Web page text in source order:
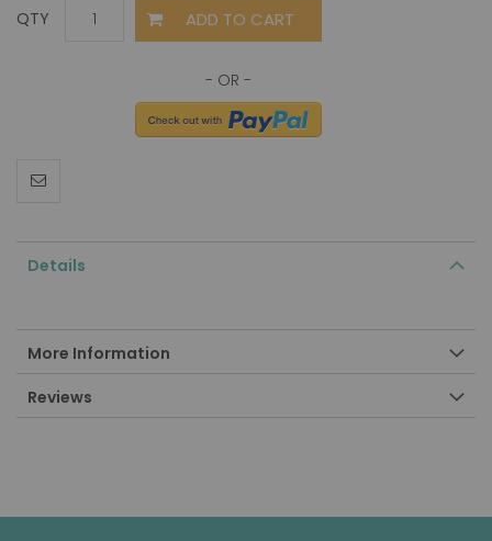
QTY ADD TO CART
Details
More Information
Reviews